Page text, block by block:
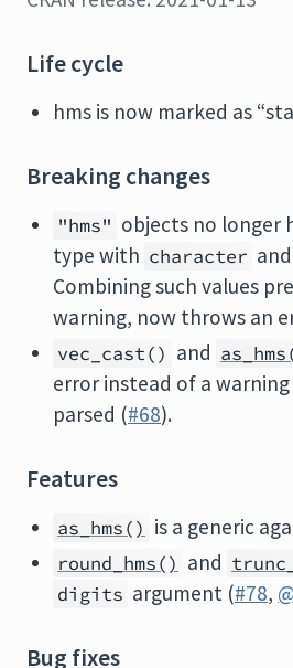
Life cycle
hms is now marked as
Breaking changes
"hms" objects no longer
type with character and
Combining such values
warning, now throws an
vec_cast() and
error instead of a
parsed (#68).
Features
as_hms() is a generic
round_hms() and
digits argument (#78,
Bug fixes